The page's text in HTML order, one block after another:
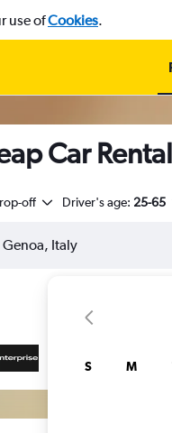
use ofCookies.
Car
off Driver's age: 25-65
S M